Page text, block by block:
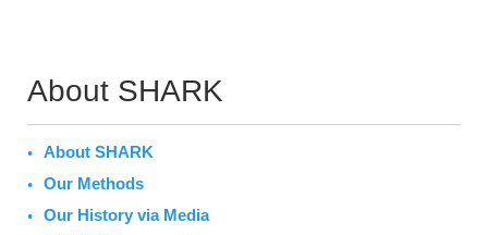
About SHARK
About SHARK
Our Methods
Our History via Media